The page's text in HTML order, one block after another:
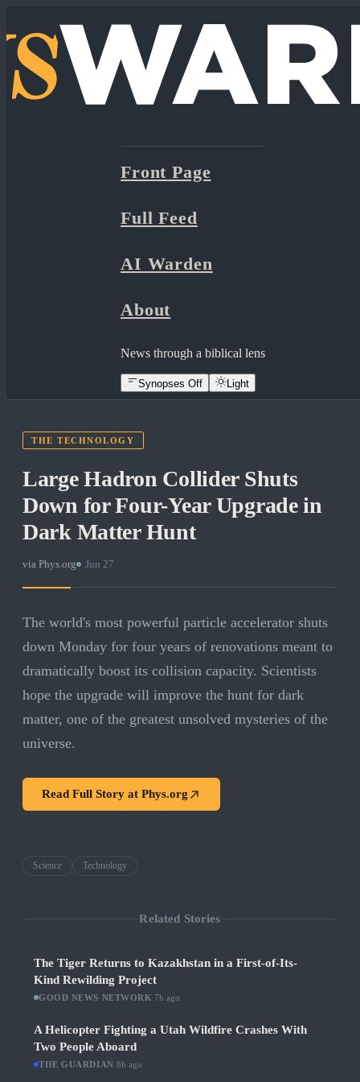
Front Page
Full Feed
AI Warden
About
News through a biblical lens
Synopses Off Light
THE TECHNOLOGY
Large Hadron Collider Shuts
Down for Four-Year Upgrade in
Dark Matter Hunt
via Phys.org Jun 27
The world's most powerful particle accelerator shuts
down Monday for four years of renovations meant to
dramatically boost its collision capacity. Scientists
hope the upgrade will improve the hunt for dark
matter, one of the greatest unsolved mysteries of the
universe.
Read Full Story at Phys.org
Science Technology
Related Stories
The Tiger Returns to Kazakhstan in a First-of-Its-
Kind Rewilding Project
GOOD NEWS NETWORK 7h ago
A Helicopter Fighting a Utah Wildfire Crashes With
Two People Aboard
THE GUARDIAN 8h ago